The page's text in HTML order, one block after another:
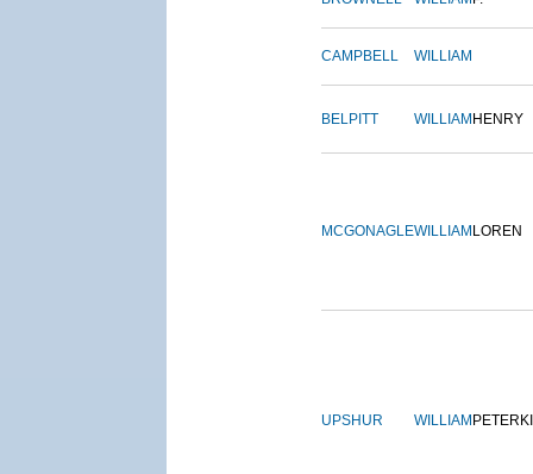
CAMPBELL WILLIAM
BELPITT WILLIAM HENRY
MCGONAGLEWILLIAM LOREN
UPSHUR WILLIAM